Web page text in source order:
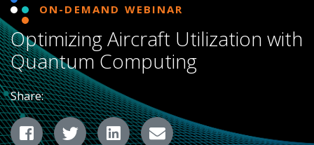
ON-DEMAND WEBINAR
Optimizing Aircraft Utilization with
Quantum Computing
Share:
FacebookTwitterLinkedInEmail